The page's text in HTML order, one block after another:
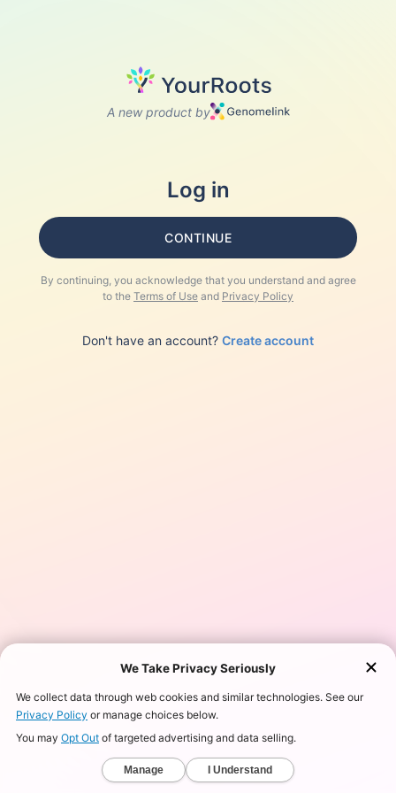
A new product by
Log in
CONTINUE
By continuing, you acknowledge that you understand and agree
to the Terms of Use and Privacy Policy
Don't have an account? Create account